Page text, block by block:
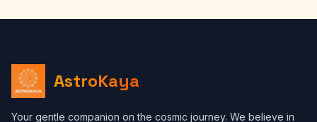
AstroKaya
Your gentle companion on the cosmic journey. We believe in